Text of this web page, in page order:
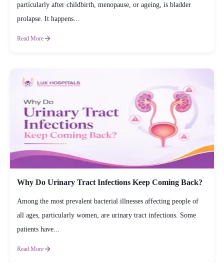
particularly after childbirth, menopause, or ageing, is bladder
prolapse. It happens...
Read More
Why Do Urinary Tract Infections Keep Coming Back?
Among the most prevalent bacterial illnesses affecting people of
all ages, particularly women, are urinary tract infections. Some
patients have...
Read More